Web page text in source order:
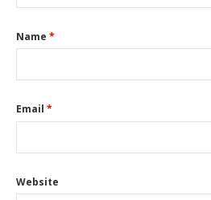
Name *
Email *
Website